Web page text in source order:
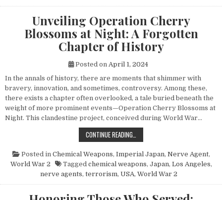
Unveiling Operation Cherry
Blossoms at Night: A Forgotten
Chapter of History
Posted on April 1, 2024
In the annals of history, there are moments that shimmer with
bravery, innovation, and sometimes, controversy. Among these,
there exists a chapter often overlooked, a tale buried beneath the
weight of more prominent events—Operation Cherry Blossoms at
Night. This clandestine project, conceived during World War…
CONTINUE READING…
Posted in Chemical Weapons, Imperial Japan, Nerve Agent,
World War 2
Tagged chemical weapons, Japan, Los Angeles,
nerve agents, terrorism, USA, World War 2